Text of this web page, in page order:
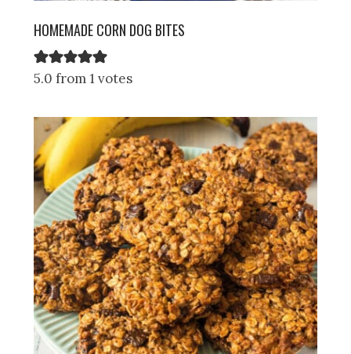
HOMEMADE CORN DOG BITES
5.0 from 1 votes